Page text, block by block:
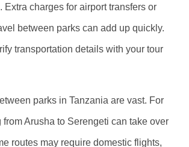
Extra charges for airport transfers or
between parks can add up quickly.
transportation details with your tour
parks in Tanzania are vast. For
from Arusha to Serengeti can take over
routes may require domestic flights,